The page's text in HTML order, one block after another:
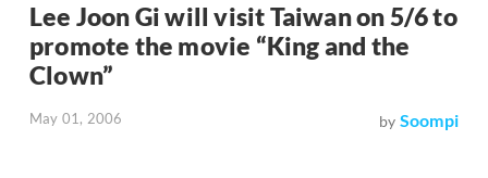
Lee Joon Gi will visit Taiwan on 5/6 to
promote the movie “King and the
Clown”
May 01, 2006 by Soompi